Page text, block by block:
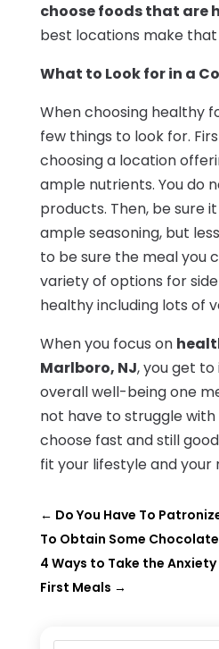
choose foods that are
best locations make that
What to Look for in a
When choosing healthy
few things to look for.
choosing a location
ample nutrients. You do
products. Then, be sure
ample seasoning, but
to be sure the meal you
variety of options for
healthy including lots of
When you focus on
Marlboro, NJ, you get
overall well-being one
not have to struggle with
choose fast and still
fit your lifestyle and your
← Do You Have To
To Obtain Some
4 Ways to Take the Anxiety
First Meals →